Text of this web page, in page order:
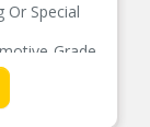
Or Special
Grade
Acrylic
Finishes